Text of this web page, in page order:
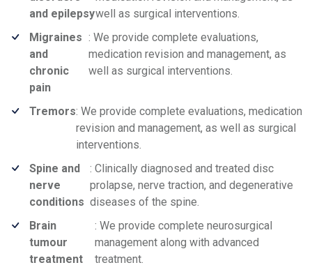
and epilepsywell as surgical interventions.
Migraines
and
chronic
pain
: We provide complete evaluations,
medication revision and management, as
well as surgical interventions.
Tremors: We provide complete evaluations, medication
revision and management, as well as surgical
interventions.
Spine and
nerve
conditions
: Clinically diagnosed and treated disc
prolapse, nerve traction, and degenerative
diseases of the spine.
Brain
tumour
treatment
: We provide complete neurosurgical
management along with advanced
treatment.